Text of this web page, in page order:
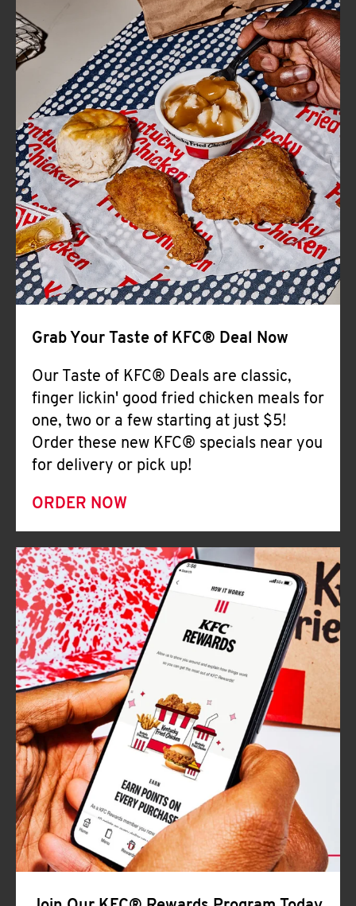
FIND
A
KFC
CLICK TO EXPAND OR COLLAPSE
MORE
Help
Grab Your Taste of KFC® Deal Now
Our Taste of KFC® Deals are classic,
finger lickin' good fried chicken meals for
one, two or a few starting at just $5!
Order these new KFC® specials near you
for delivery or pick up!
ORDER NOW